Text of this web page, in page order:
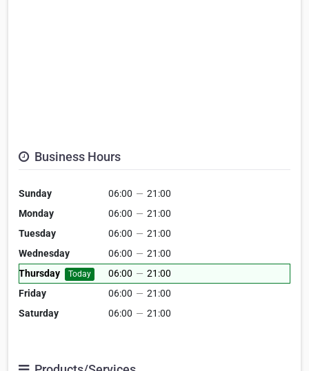
Business Hours
Sunday 06:00 — 21:00
Monday
06:00 — 21:00
Tuesday
06:00 — 21:00
Wednesday
06:00 — 21:00
Thursday
Today 06:00 — 21:00
Friday
06:00 — 21:00
Saturday
06:00 — 21:00